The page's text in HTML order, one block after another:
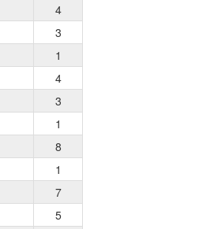
4
3
1
4
3
1
8
1
7
5